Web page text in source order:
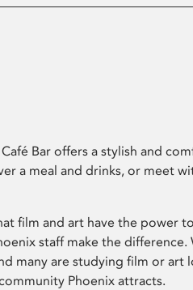
Bar offers a stylish and
a meal and drinks, or meet
film and art have the power
staff make the difference.
many are studying film or art
Phoenix attracts.